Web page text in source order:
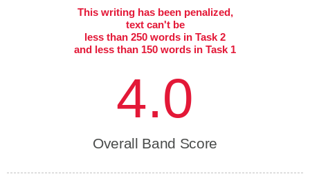
This writing has been penalized,
text can't be
less than 250 words in Task 2
and less than 150 words in Task 1
4.0
Overall Band Score